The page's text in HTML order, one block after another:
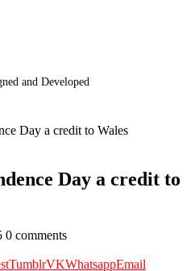
and Developed
Day a credit to Wales
Day a credit to
0 comments
TumblrVKWhatsappEmail